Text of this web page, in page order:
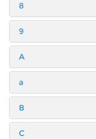
8
9
A
a
B
C